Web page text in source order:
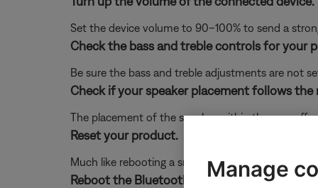
Set the device volume to 90–100% to send a
Check the bass and treble controls for your
Be sure the bass and treble adjustments are not
Check if your speaker placement follows
The placement of the speaker within the area
Reset your product.
Much like rebooting a smartphone, your product
Reboot the Bluetooth® device.Manage